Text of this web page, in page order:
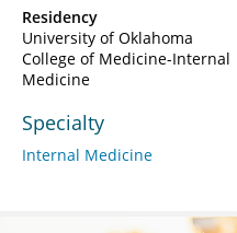
Residency
University of Oklahoma
College of Medicine-Internal
Medicine
Specialty
Internal Medicine